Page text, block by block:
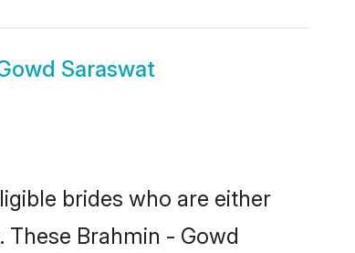
Saraswat
brides who are either
Brahmin - Gowd